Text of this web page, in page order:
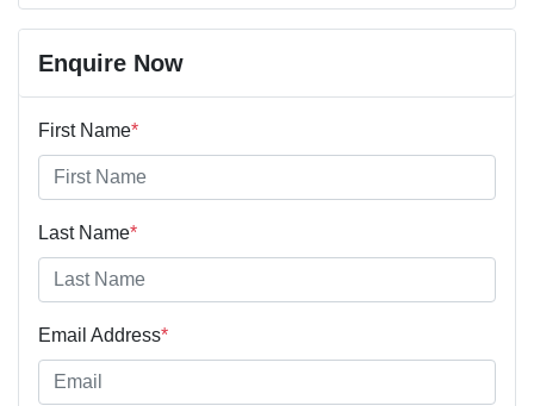
Enquire Now
First Name*
Last Name*
Email Address*